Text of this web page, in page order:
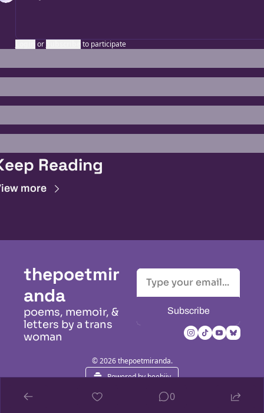
or to participate
Reading
more
thepoetmir
anda
poems, memoir, &
letters by a trans
woman
Subscribe
© 2026 thepoetmiranda.
Powered by beehiiv
0